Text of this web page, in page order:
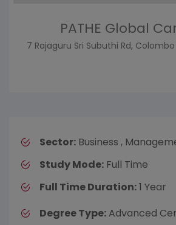
PATHE Global
7 Rajaguru Sri Subuthi Rd,
Sector: Business ,
Study Mode: Full Time
Full Time Duration:1 Year
Degree Type: Advanced